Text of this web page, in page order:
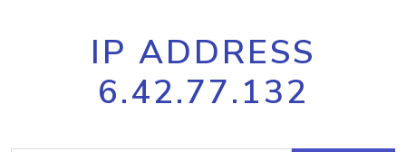
IP ADDRESS
6.42.77.132